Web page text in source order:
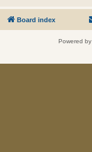
Board index
Powered by